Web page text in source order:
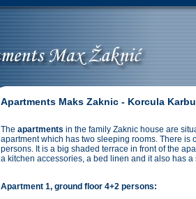
Apartments Maks Zaknic - Korcula
The apartments in the family Zaknic house are
apartment which has two sleeping rooms. There
persons. It is a big shaded terrace in front of the
a kitchen accessories, a bed linen and it also has
Apartment 1, ground floor 4+2 persons: